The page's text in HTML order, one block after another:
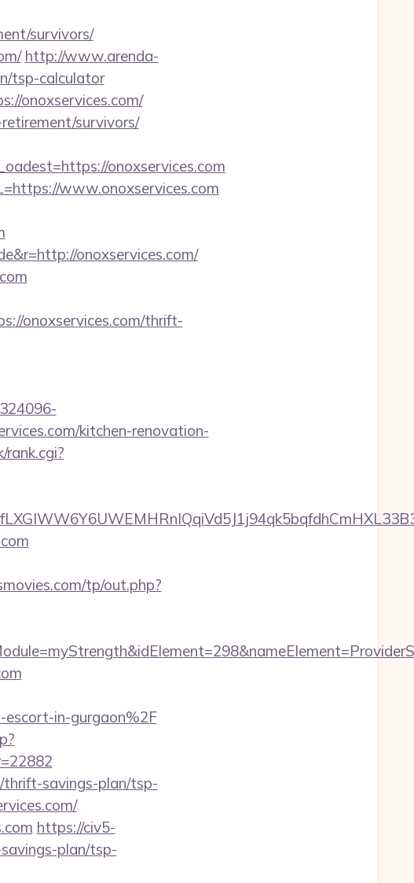
survivors/
http://www.arenda-
tsp-calculator
onoxservices.com/
survivors/
onoxservices.com
www.onoxservices.com
onoxservices.com/
onoxservices.com/thrift-
kitchen-renovation-
tp/out.php?
escort-in-gurgaon%2F
thrift-savings-plan/tsp-
https://civ5-
plan/tsp-